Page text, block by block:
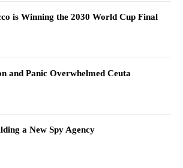
is Winning the 2030 World Cup Final
and Panic Overwhelmed Ceuta
a New Spy Agency